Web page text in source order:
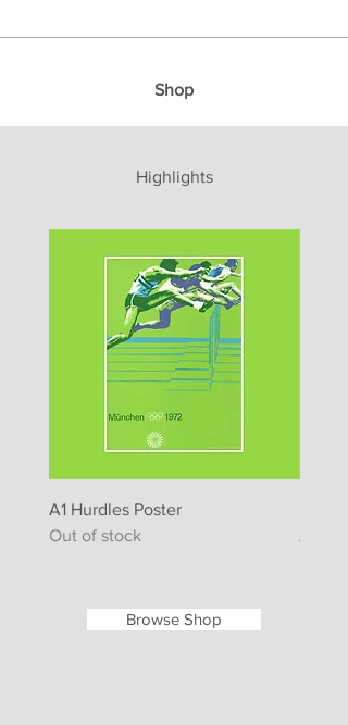
Shop
Highlights
A1 Hurdles Poster
Out of stock
65,00
Browse Shop